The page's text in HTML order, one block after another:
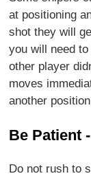
at positioning
shot they will
you will need
other player
moves
another
Be Patient
Do not rush to